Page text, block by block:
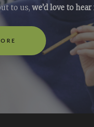
to us, we’d love to